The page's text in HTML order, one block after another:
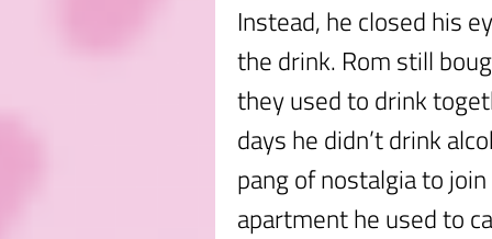
Instead, he closed his
the drink. Rom still
they used to drink
days he didn’t drink
pang of nostalgia to
apartment he used to